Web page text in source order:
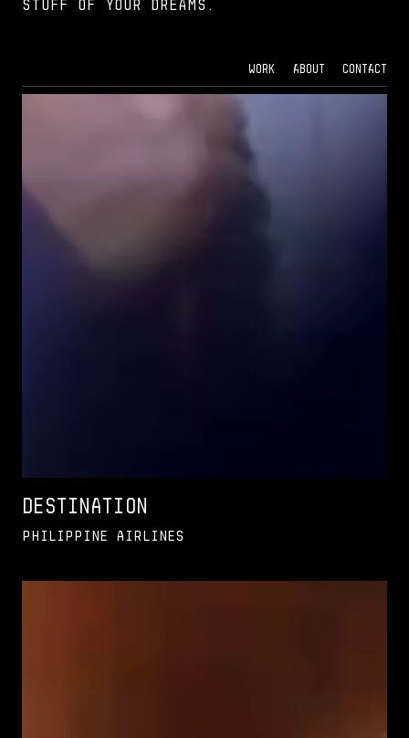
stuff of your dreams.
Work About Contact
Destination
Philippine Airlines